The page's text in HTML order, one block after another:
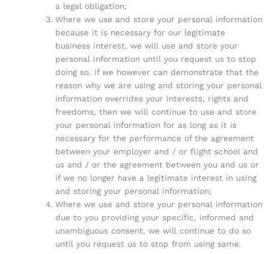
a legal obligation;
Where we use and store your personal information
because it is necessary for our legitimate
business interest, we will use and store your
personal information until you request us to stop
doing so. If we however can demonstrate that the
reason why we are using and storing your personal
information overrides your interests, rights and
freedoms, then we will continue to use and store
your personal information for as long as it is
necessary for the performance of the agreement
between your employer and / or flight school and
us and / or the agreement between you and us or
if we no longer have a legitimate interest in using
and storing your personal information;
Where we use and store your personal information
due to you providing your specific, informed and
unambiguous consent, we will continue to do so
until you request us to stop from using same.